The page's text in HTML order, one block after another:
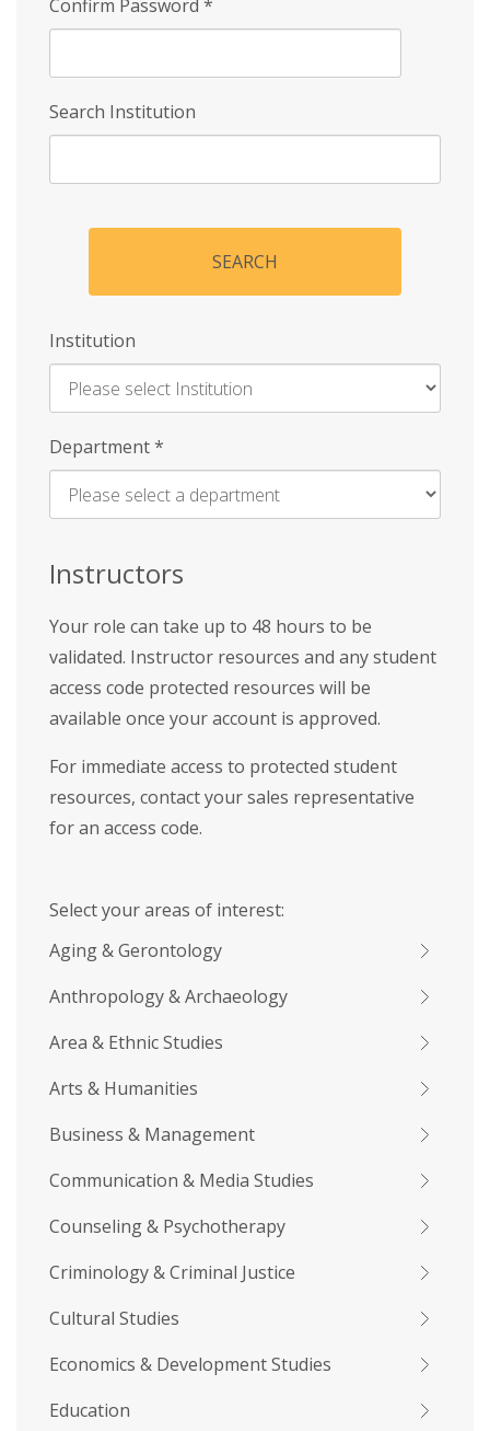
Confirm Password *
Search Institution
SEARCH
Institution
Enter
Name
Department*
Instructors
Your role can take up to 48 hours to be
validated. Instructor resources and any student
access code protected resources will be
available once your account is approved.
For immediate access to protected student
resources, contact your sales representative
for an access code.
Select your areas of interest:
Aging & Gerontology
Anthropology & Archaeology
Area & Ethnic Studies
Arts & Humanities
Business & Management
Communication & Media Studies
Counseling & Psychotherapy
Criminology & Criminal Justice
Cultural Studies
Economics & Development Studies
Education